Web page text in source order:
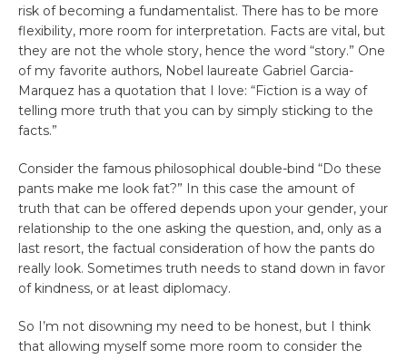
risk of becoming a fundamentalist. There has to be more
flexibility, more room for interpretation. Facts are vital, but
they are not the whole story, hence the word “story.” One
of my favorite authors, Nobel laureate Gabriel Garcia-
Marquez has a quotation that I love: “Fiction is a way of
telling more truth that you can by simply sticking to the
facts.”
Consider the famous philosophical double-bind “Do these
pants make me look fat?” In this case the amount of
truth that can be offered depends upon your gender, your
relationship to the one asking the question, and, only as a
last resort, the factual consideration of how the pants do
really look. Sometimes truth needs to stand down in favor
of kindness, or at least diplomacy.
So I’m not disowning my need to be honest, but I think
that allowing myself some more room to consider the